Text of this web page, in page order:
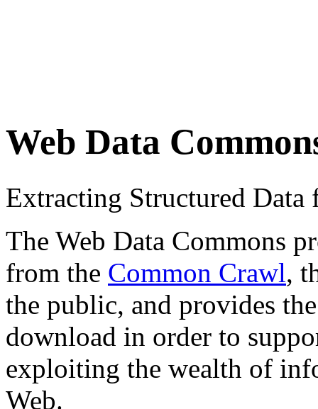
Web Data
Extracting Structured
The Web Data Commons
from the Common Crawl,
the public, and provides
download in order to
exploiting the wealth of
Web.